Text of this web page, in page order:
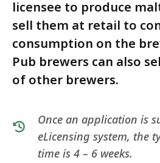
licensee to produce
sell them at retail to
consumption on the
Pub brewers can also
of other brewers.
Once an application is
eLicensing system, the
time is 4 – 6 weeks.